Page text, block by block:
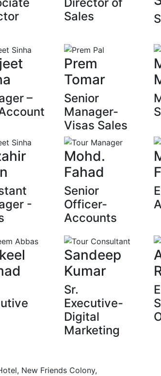
Sales
–
Prem
Tomar
Senior
Manager-
Visas Sales
-
Mohd.
Fahad
Senior
Officer-
Accounts
Sandeep
Kumar
Sr.
Executive-
Digital
Marketing
New Friends Colony,